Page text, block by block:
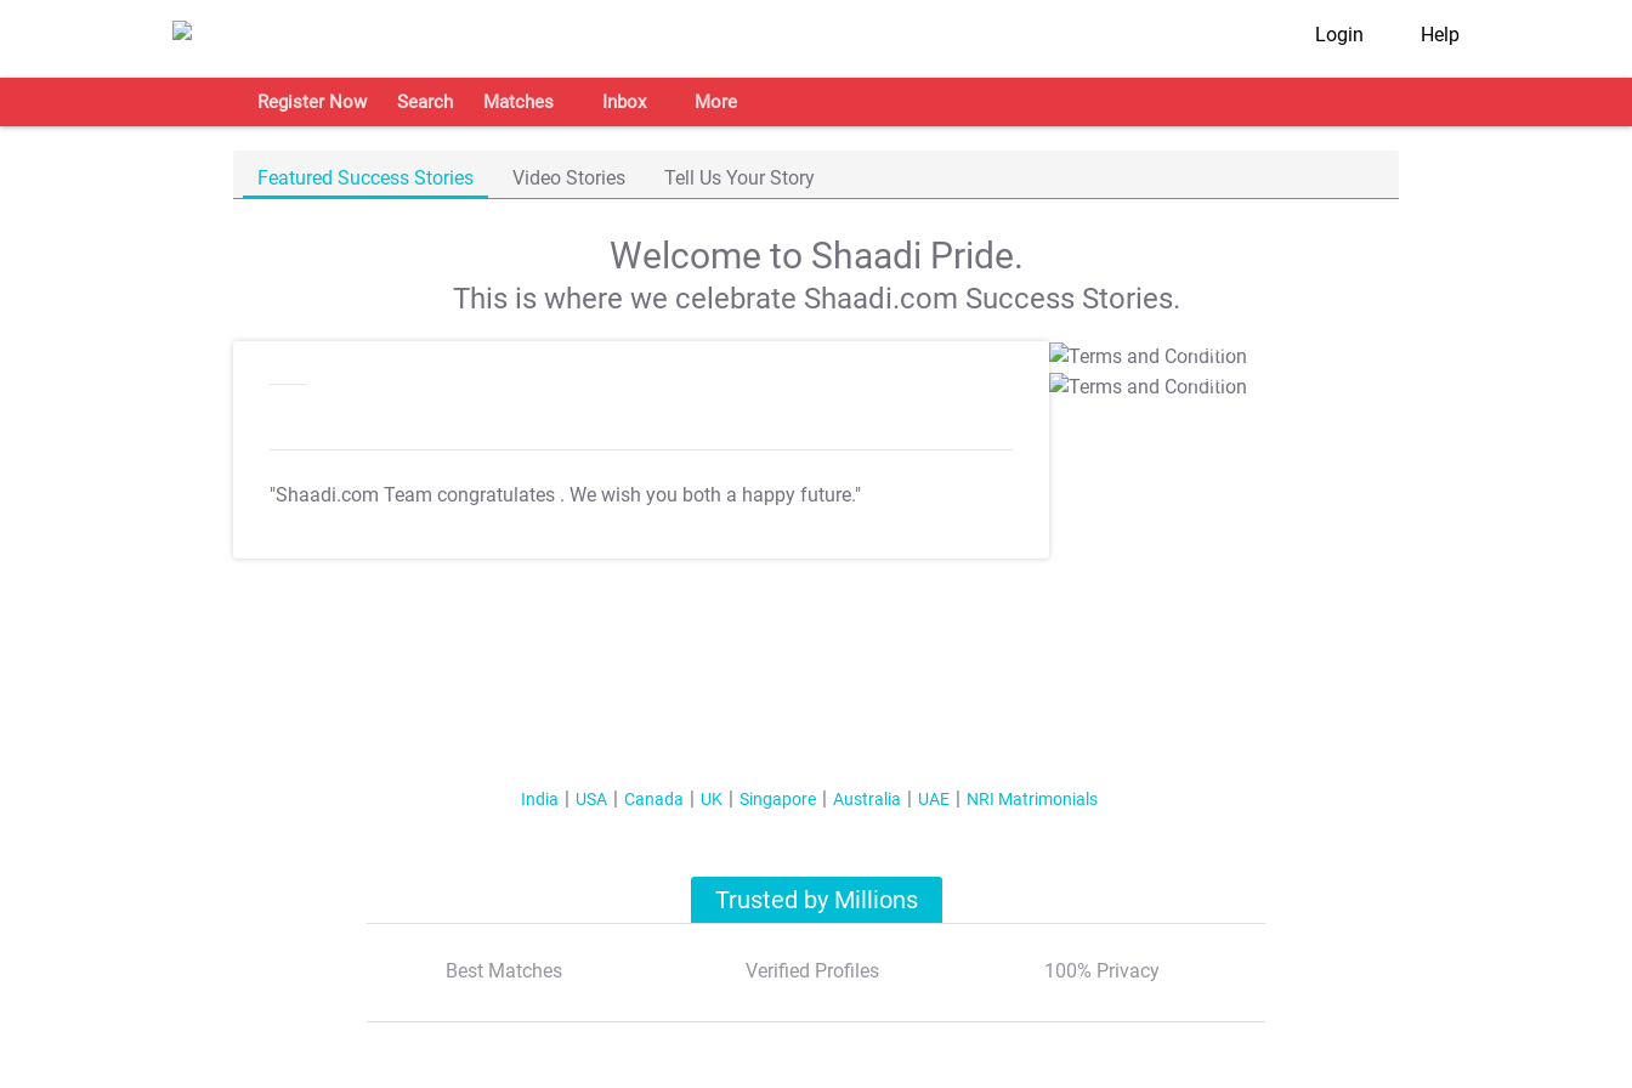
Login Help
Register Now Search Matches Inbox More
Featured Success Stories Video Stories Tell Us Your Story
Welcome to Shaadi Pride.
This is where we celebrate Shaadi.com Success Stories.
"Shaadi.com Team congratulates . We wish you both a happy future."
T&C Apply
T&C Apply
India USA Canada UK Singapore Australia UAE NRI Matrimonials
Trusted by Millions
Best Matches Verified Profiles 100% Privacy